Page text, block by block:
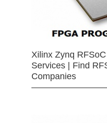
Xilinx Zynq
Services | Find
Companies